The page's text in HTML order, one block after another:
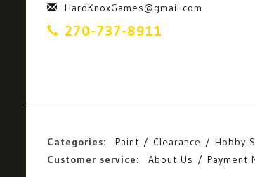
HardKnoxGames@gmail.com
270-737-8911
Categories: Paint Clearance Hobby
Customer service:
About Us Payment